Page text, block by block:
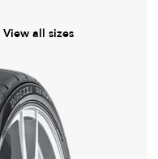
View all sizes